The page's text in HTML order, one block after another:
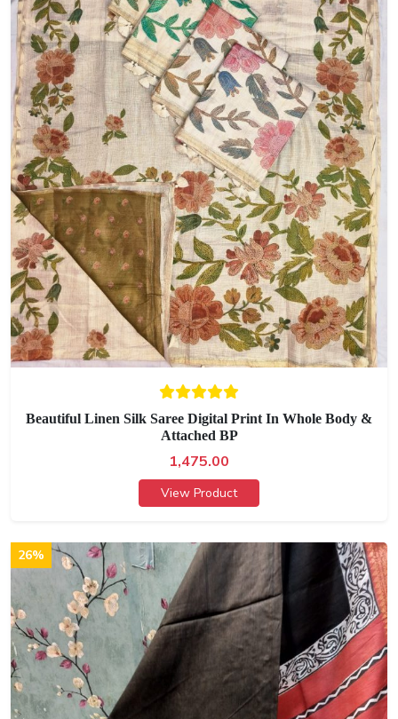
Beautiful Linen Silk Saree Digital Print In Whole Body &
Attached BP
1,475.00
View Product
26%